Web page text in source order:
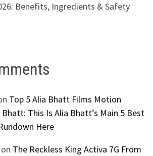
Benefits, Ingredients & Safety
Top 5 Alia Bhatt Films Motion
This Is Alia Bhatt’s Main 5 Best
Here
on The Reckless King Activa 7G From